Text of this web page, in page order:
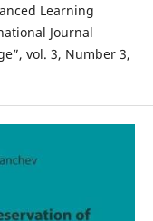
Learning
Journal
vol. 3, Number 3,